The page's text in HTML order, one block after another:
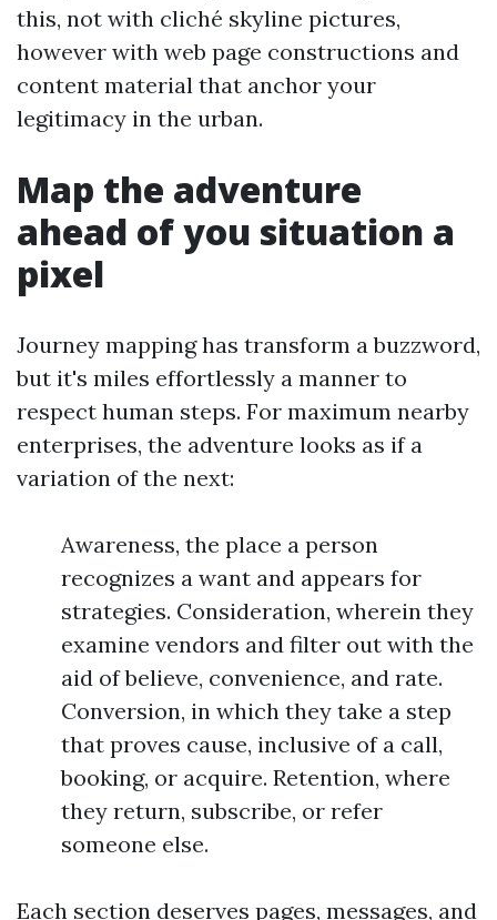
this, not with cliché skyline pictures,
however with web page constructions and
content material that anchor your
legitimacy in the urban.
Map the adventure
ahead of you situation a
pixel
Journey mapping has transform a buzzword,
but it's miles effortlessly a manner to
respect human steps. For maximum nearby
enterprises, the adventure looks as if a
variation of the next:
Awareness, the place a person
recognizes a want and appears for
strategies. Consideration, wherein they
examine vendors and filter out with the
aid of believe, convenience, and rate.
Conversion, in which they take a step
that proves cause, inclusive of a call,
booking, or acquire. Retention, where
they return, subscribe, or refer
someone else.
Each section deserves pages, messages, and